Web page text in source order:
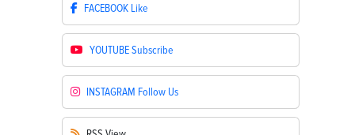
FACEBOOK Like
YOUTUBESubscribe
INSTAGRAM Follow Us